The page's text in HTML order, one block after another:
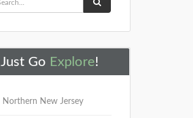
Just Go Explore!
Northern New Jersey